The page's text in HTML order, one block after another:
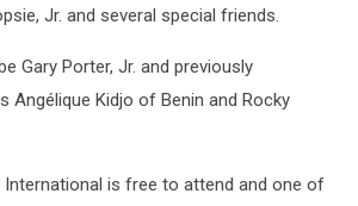
Jr. and several special friends.
Gary Porter, Jr. and previously
Angélique Kidjo of Benin and Rocky
International is free to attend and one of